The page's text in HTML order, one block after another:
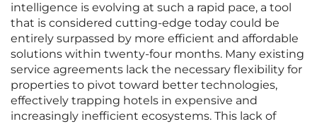
intelligence is evolving at such a rapid pace, a tool
that is considered cutting-edge today could be
entirely surpassed by more efficient and affordable
solutions within twenty-four months. Many existing
service agreements lack the necessary flexibility for
properties to pivot toward better technologies,
effectively trapping hotels in expensive and
increasingly inefficient ecosystems. This lack of